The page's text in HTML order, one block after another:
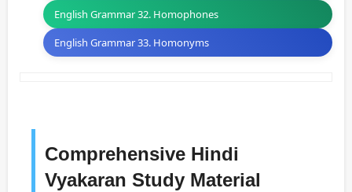
English Grammar 32. Homophones
English Grammar 33. Homonyms
Comprehensive Hindi
Vyakaran Study Material